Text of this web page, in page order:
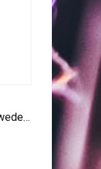
Hagstrom ULSWE-CBB Ultra Swede Cosmic Black Burst